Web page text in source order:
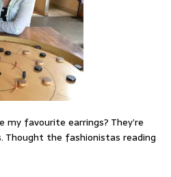
favourite earrings? They’re
Thought the fashionistas reading